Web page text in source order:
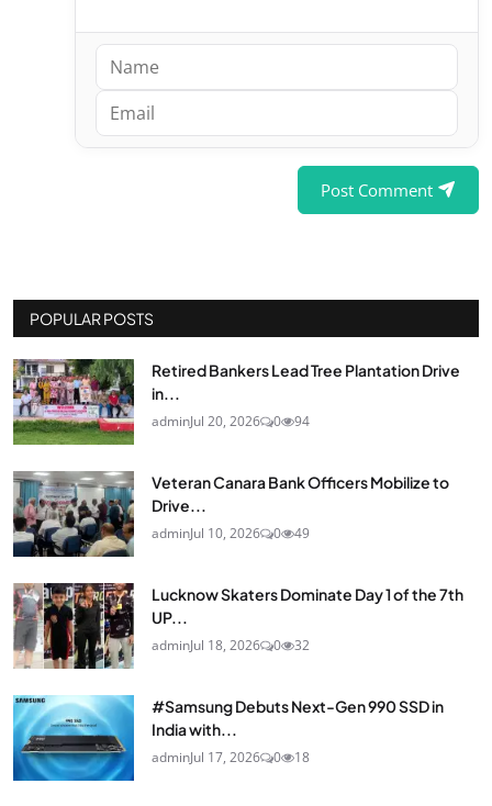
Post Comment
POPULAR POSTS
Retired Bankers Lead Tree Plantation Drive
in...
adminJul 20, 2026 0 94
Veteran Canara Bank Officers Mobilize to
Drive...
adminJul 10, 2026 0 49
Lucknow Skaters Dominate Day 1 of the 7th
UP...
adminJul 18, 2026 0 32
#Samsung Debuts Next-Gen 990 SSD in
India with...
adminJul 17, 2026 0 18